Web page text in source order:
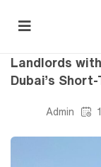
Short-Term Rental
Landlords
Dubai’s
Admin